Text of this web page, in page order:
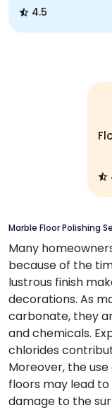
4.5
Marble Floor Polishing
Many
because of the
lustrous finish
decorations. As
carbonate, they
and chemicals.
chlorides
Moreover, the
floors may lead
damage to the